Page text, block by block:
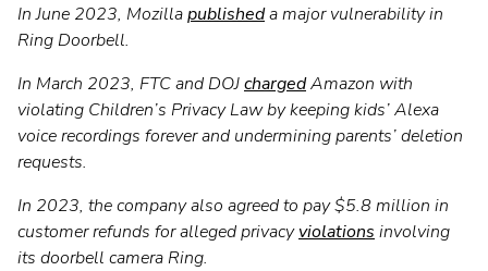
In June 2023, Mozillapublisheda major vulnerability in
Ring Doorbell.
In March 2023, FTC and DOJchargedAmazon with
violating Children’s Privacy Law by keeping kids’ Alexa
voice recordings forever and undermining parents’ deletion
requests.
In 2023, the company also agreed to pay $5.8 million in
customer refunds for alleged privacyviolations involving
its doorbell camera Ring.